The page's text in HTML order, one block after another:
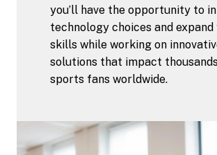
you’ll have the opportunity to
technology choices and expand
skills while working on
solutions that impact
sports fans worldwide.